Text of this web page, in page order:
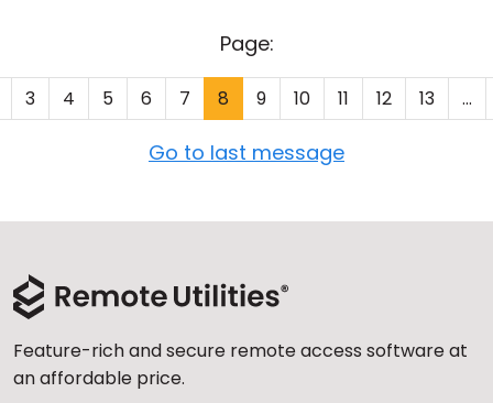
Page:
3 4 5 6 7 8 9 10 11 12 13 ...
Go to last message
Feature-rich and secure remote access software at
an affordable price.